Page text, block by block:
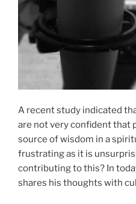
A recent study indicated
are not very confident that
source of wisdom in a
frustrating as it is
contributing to this? In
shares his thoughts with